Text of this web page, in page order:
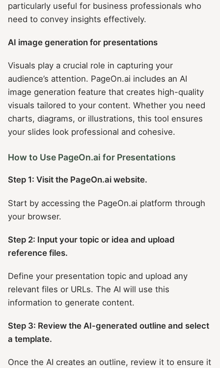
particularly useful for business professionals who
need to convey insights effectively.
AI image generation for presentations
Visuals play a crucial role in capturing your
audience’s attention. PageOn.ai includes an AI
image generation feature that creates high-quality
visuals tailored to your content. Whether you need
charts, diagrams, or illustrations, this tool ensures
your slides look professional and cohesive.
How to Use PageOn.ai for Presentations
Step 1: Visit the PageOn.ai website.
Start by accessing the PageOn.ai platform through
your browser.
Step 2: Input your topic or idea and upload
reference files.
Define your presentation topic and upload any
relevant files or URLs. The AI will use this
information to generate content.
Step 3: Review the AI-generated outline and select
a template.
Once the AI creates an outline, review it to ensure it